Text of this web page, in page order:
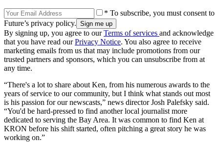
* To subscribe, you must consent to
Future’s privacy policy.
By signing up, you agree to ourTerms of services and acknowledge
that you have read ourPrivacy Notice. You also agree to receive
marketing emails from us that may include promotions from our
trusted partners and sponsors, which you can unsubscribe from at
any time.
“There's a lot to share about Ken, from his numerous awards to the
years of service to our community, but I think what stands out most
is his passion for our newscasts,” news director Josh Palefsky said.
“You'd be hard-pressed to find another local journalist more
dedicated to serving the Bay Area. It was common to find Ken at
KRON before his shift started, often pitching a great story he was
working on.”